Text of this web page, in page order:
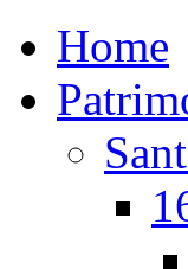
Home